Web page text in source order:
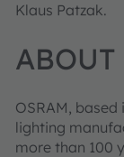
Klaus Patzak.
ABOUT
OSRAM,
lighting
more than 100